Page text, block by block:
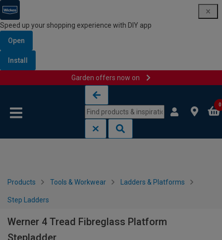
Speed up your shopping experience with DIY app
Open
Install
Garden offers now on
0
Products Tools & Workwear Ladders & Platforms
Step Ladders
Werner 4 Tread Fibreglass Platform
Stepladder